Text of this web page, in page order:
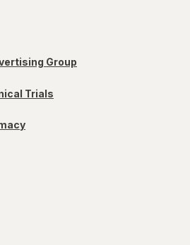
Group
Trials